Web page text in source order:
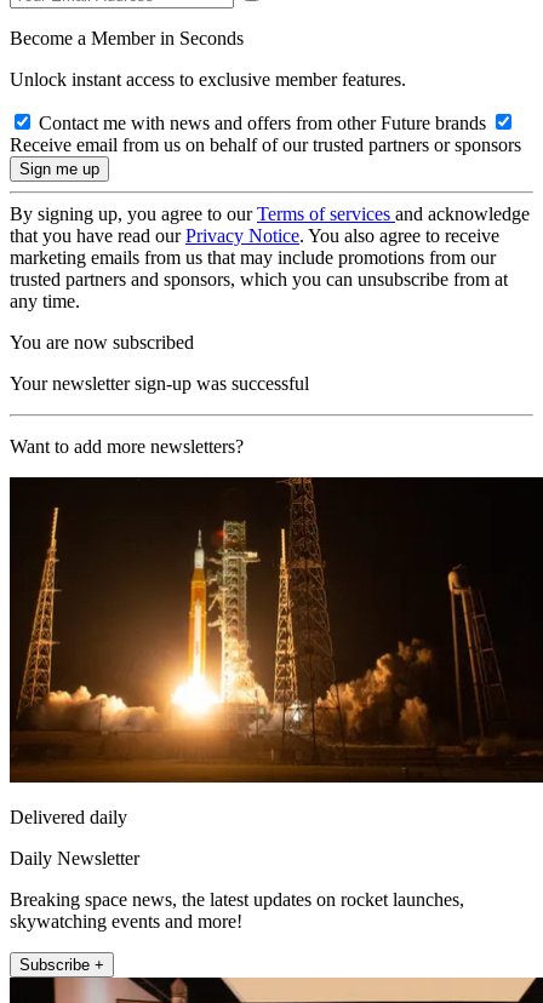
Become a Member in Seconds
Unlock instant access to exclusive member features.
Contact me with news and offers from other Future brands
Receive email from us on behalf of our trusted partners or sponsors
By signing up, you agree to ourTerms of services and acknowledge
that you have read ourPrivacy Notice. You also agree to receive
marketing emails from us that may include promotions from our
trusted partners and sponsors, which you can unsubscribe from at
any time.
You are now subscribed
Your newsletter sign-up was successful
Want to add more newsletters?
Delivered daily
Daily Newsletter
Breaking space news, the latest updates on rocket launches,
skywatching events and more!
Subscribe +